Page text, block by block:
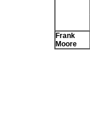
Frank
Moore